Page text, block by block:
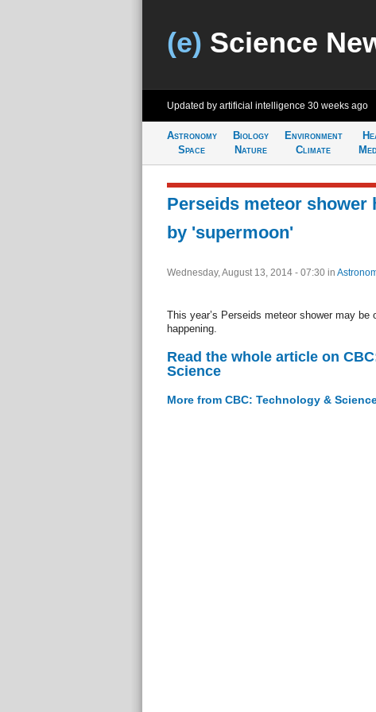
(e) Science
Updated by artificial intelligence 30 weeks ago
Astronomy
Space
Biology
Nature
Environment
Climate
Perseids meteor shower
by 'supermoon'
Wednesday, August 13, 2014 - 07:30 in
This year’s Perseids meteor shower may be
happening.
Read the whole article on
Science
More from CBC: Technology &